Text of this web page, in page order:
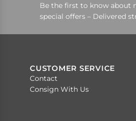
Be the first to know about
special offers – Delivered
CUSTOMER SERVICE
Contact
Consign With Us